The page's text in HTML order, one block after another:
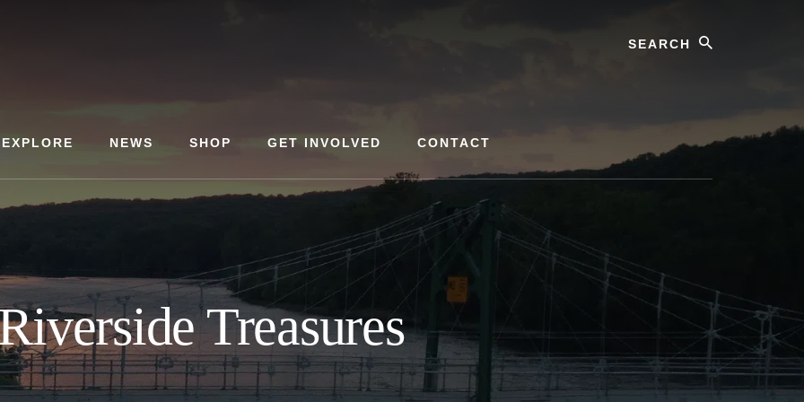
EXPLORE NEWS SHOP GET INVOLVED CONTACT
Treasures